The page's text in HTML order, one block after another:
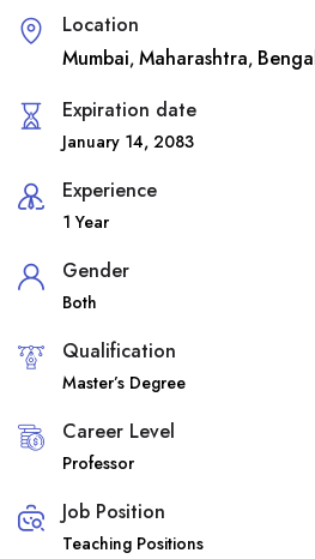
Location
Mumbai, Maharashtra,
Expiration date
January 14, 2083
Experience
1 Year
Gender
Both
Qualification
Master’s Degree
Career Level
Professor
Job Position
Teaching Positions